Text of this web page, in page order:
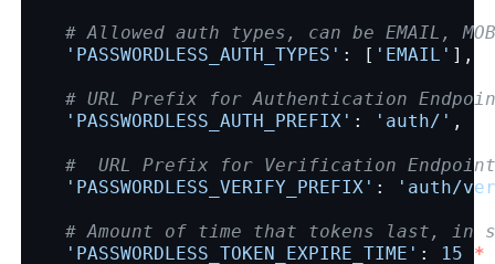
# Allowed auth types, can be EMAIL,
'PASSWORDLESS_AUTH_TYPES' : [ 'EMAIL' ],
# URL Prefix for Authentication
'PASSWORDLESS_AUTH_PREFIX' : 'auth/' ,
#  URL Prefix for Verification
'PASSWORDLESS_VERIFY_PREFIX' : 'auth/
# Amount of time that tokens last, in
'PASSWORDLESS_TOKEN_EXPIRE_TIME' : 15 *